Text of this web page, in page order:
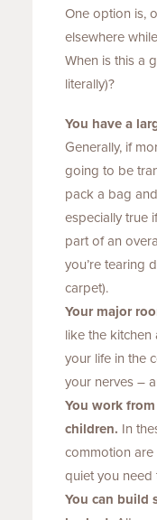
One option is,
elsewhere
When is this a
literally)?
You have a
Generally, if
going to be
pack a bag
especially true
part of an
you’re tearing
carpet).
Your major
like the
your life in the
your nerves –
You work
children. In
commotion
quiet you need
You can build